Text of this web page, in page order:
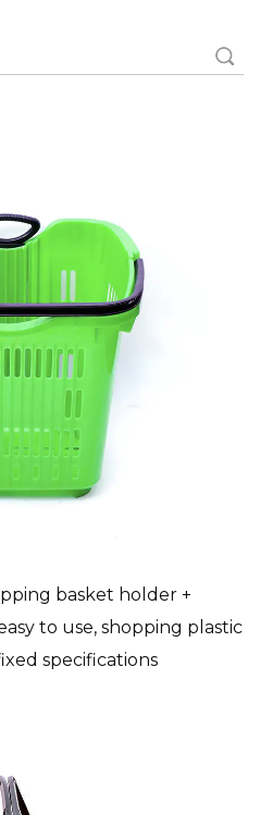
basket holder +
to use, shopping plastic
specifications